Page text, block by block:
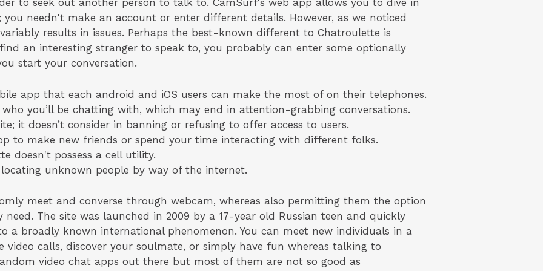
to seek out another person to talk to. CamSurf's web app allows you to dive in
needn't make an account or enter different details. However, as we noticed
results in issues. Perhaps the best-known different to Chatroulette is
an interesting stranger to speak to, you probably can enter some optionally
start your conversation.
app that each android and iOS users can make the most of on their telephones.
you’ll be chatting with, which may end in attention-grabbing conversations.
it doesn’t consider in banning or refusing to offer access to users.
to make new friends or spend your time interacting with different folks.
doesn't possess a cell utility.
unknown people by way of the internet.
meet and converse through webcam, whereas also permitting them the option
The site was launched in 2009 by a 17-year old Russian teen and quickly
a broadly known international phenomenon. You can meet new individuals in a
video calls, discover your soulmate, or simply have fun whereas talking to
video chat apps out there but most of them are not so good as